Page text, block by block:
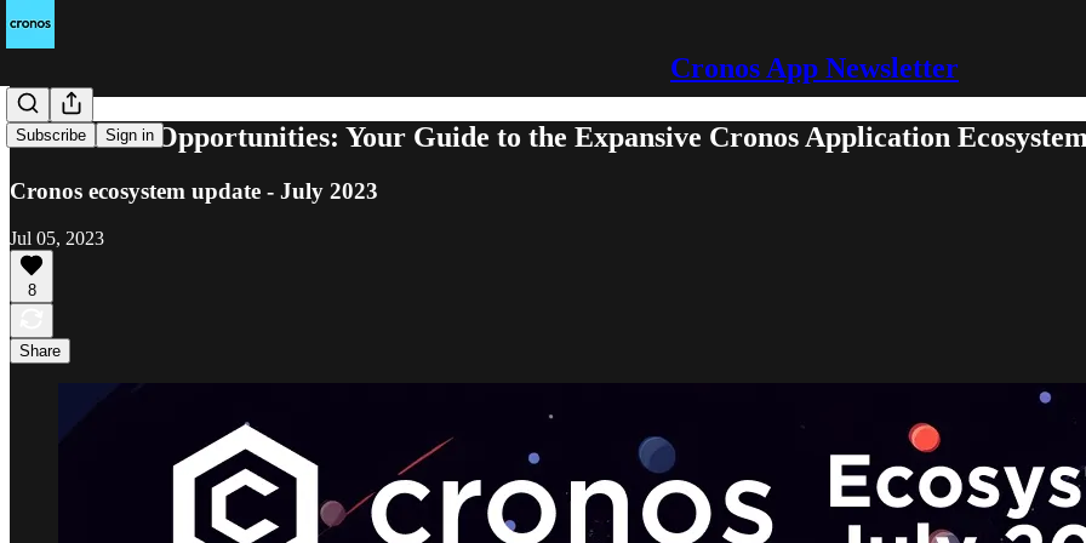
Cronos App Newsletter
Subscribe Sign in
A World of Opportunities: Your Guide to the Expansive Cronos Application
Cronos ecosystem update - July 2023
Jul 05, 2023
8
Share